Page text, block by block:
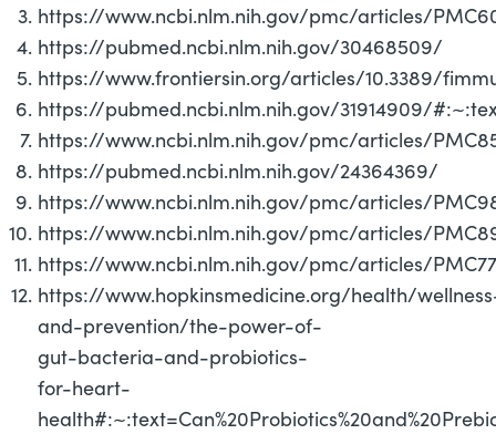
https://www.ncbi.nlm.nih.gov/pmc/articles/
https://pubmed.ncbi.nlm.nih.gov/30468509/
https://www.frontiersin.org/articles/10.3389/
https://pubmed.ncbi.nlm.nih.gov/31914909/
https://www.ncbi.nlm.nih.gov/pmc/articles/
https://pubmed.ncbi.nlm.nih.gov/24364369/
https://www.ncbi.nlm.nih.gov/pmc/articles/
https://www.ncbi.nlm.nih.gov/pmc/articles/
https://www.ncbi.nlm.nih.gov/pmc/articles/
https://www.hopkinsmedicine.org/health/
and-prevention/the-power-of-
gut-bacteria-and-probiotics-
for-heart-